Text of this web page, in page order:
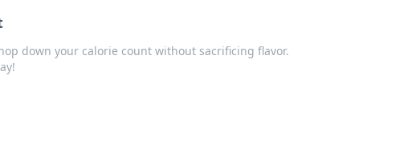
down your calorie count without sacrificing flavor.